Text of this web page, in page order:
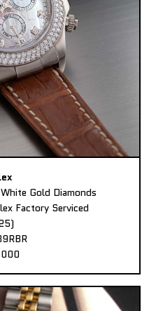
Gold Diamonds
Factory Serviced